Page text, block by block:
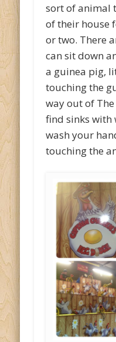
sort of animal
of their house
or two. There
can sit down
a guinea pig,
touching the
way out of
find sinks with
wash your
touching the